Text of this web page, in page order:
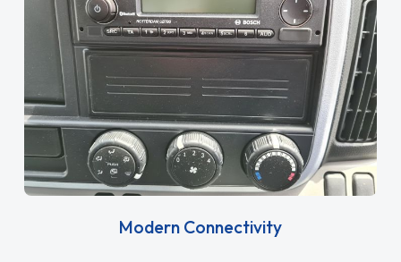
Modern Connectivity